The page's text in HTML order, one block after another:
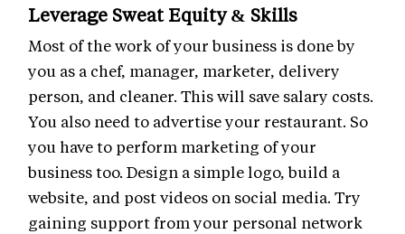
Leverage Sweat Equity & Skills
Most of the work of your business is done by
you as a chef, manager, marketer, delivery
person, and cleaner. This will save salary costs.
You also need to advertise your restaurant. So
you have to perform marketing of your
business too. Design a simple logo, build a
website, and post videos on social media. Try
gaining support from your personal network